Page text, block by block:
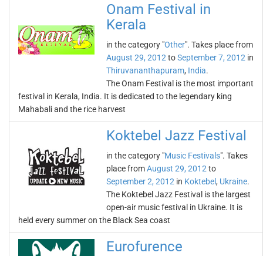
Onam Festival in
Kerala
in the category "Other". Takes place from
August 29, 2012 toSeptember 7, 2012 in
Thiruvananthapuram, India.
The Onam Festival is the most important
festival in Kerala, India. It is dedicated to the legendary king
Mahabali and the rice harvest
Koktebel Jazz Festival
in the category "Music Festivals". Takes
place fromAugust 29, 2012 to
September 2, 2012 in Koktebel, Ukraine.
The Koktebel Jazz Festival is the largest
open-air music festival in Ukraine. It is
held every summer on the Black Sea coast
Eurofurence